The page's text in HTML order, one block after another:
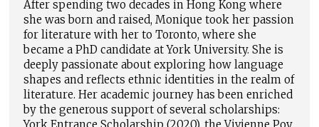
After spending two decades in Hong Kong where
she was born and raised, Monique took her passion
for literature with her to Toronto, where she
became a PhD candidate at York University. She is
deeply passionate about exploring how language
shapes and reflects ethnic identities in the realm of
literature. Her academic journey has been enriched
by the generous support of several scholarships:
York Entrance Scholarship (2020), the Vivienne Poy